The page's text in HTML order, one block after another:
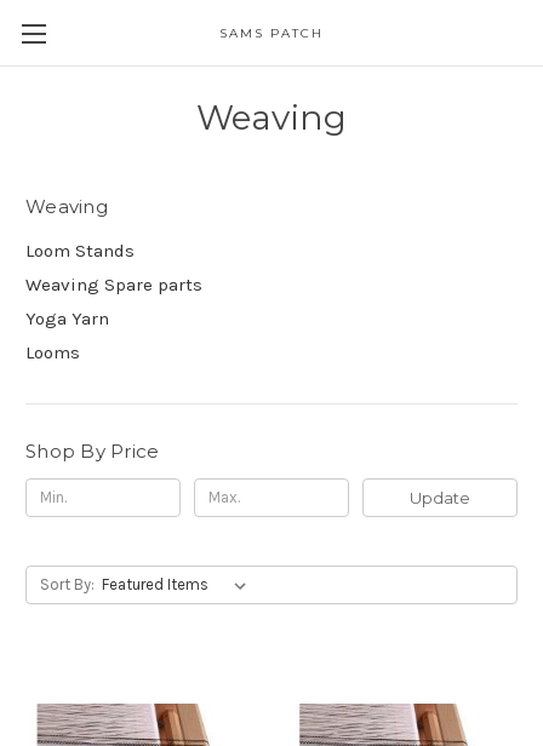
SAMS PATCH
Weaving
Weaving
Loom Stands
Weaving Spare parts
Yoga Yarn
Looms
Shop By Price
Update
Sort By: